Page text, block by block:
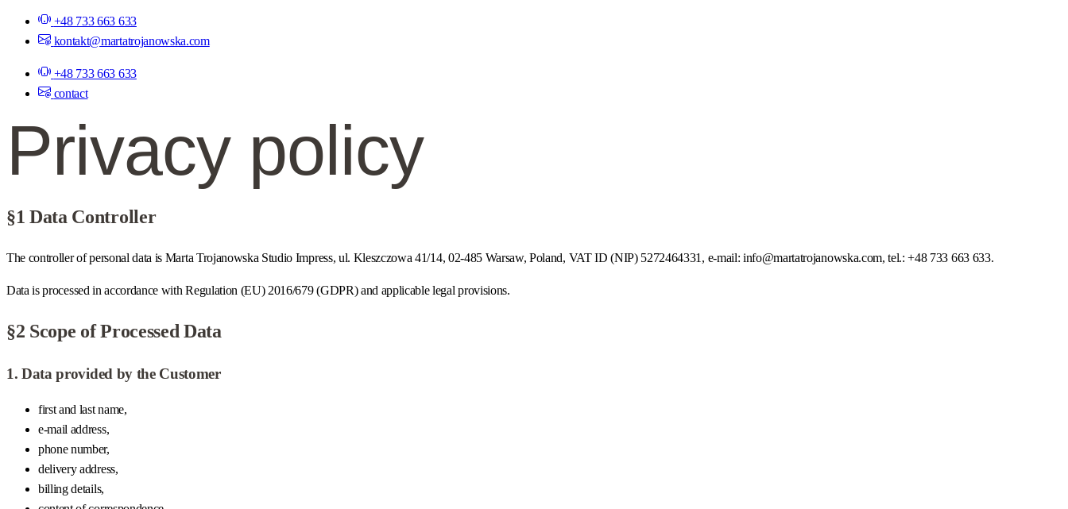
+48 733 663 633
kontakt@martatrojanowska.com
+48 733 663 633
contact
Privacy policy
§1 Data Controller
The controller of personal data is Marta Trojanowska Studio Impress, ul. Kleszczowa 41/14, 02-485 Warsaw, Poland, VAT ID (NIP) 5272464331, e-mail: info@martatrojanowska.com, tel.: +48 733 663 633.
Data is processed in accordance with Regulation (EU) 2016/679 (GDPR) and applicable legal provisions.
§2 Scope of Processed Data
1. Data provided by the Customer
first and last name,
e-mail address,
phone number,
delivery address,
billing details,